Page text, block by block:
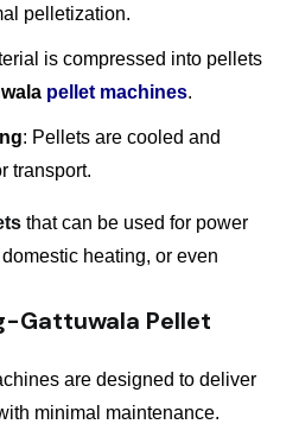
pelletization.
is compressed into pellets
pellet machines.
: Pellets are cooled and
transport.
that can be used for power
heating, or even
Gattuwala Pellet
are designed to deliver
minimal maintenance.